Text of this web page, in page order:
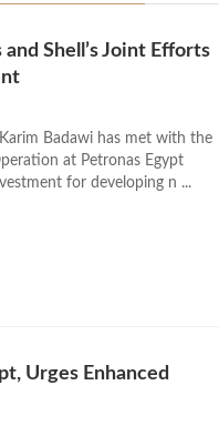
Shell’s Joint Efforts
Badawi has met with the
at Petronas Egypt
for developing n ...
Urges Enhanced